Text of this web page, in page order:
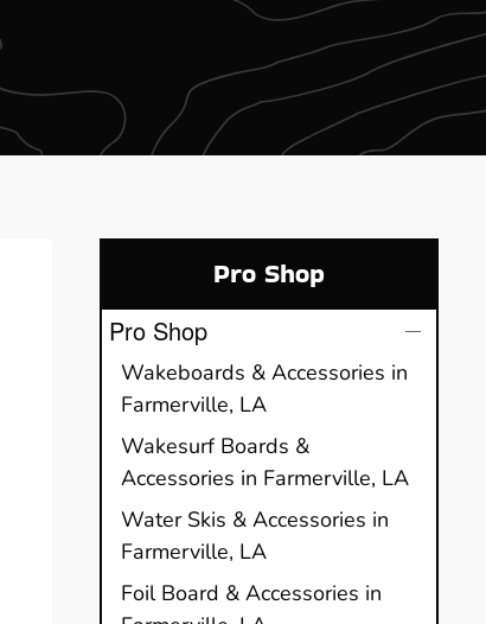
Pro Shop
Pro Shop
Wakeboards & Accessories in
Farmerville, LA
Wakesurf Boards &
Accessories in Farmerville, LA
Water Skis & Accessories in
Farmerville, LA
Foil Board & Accessories in